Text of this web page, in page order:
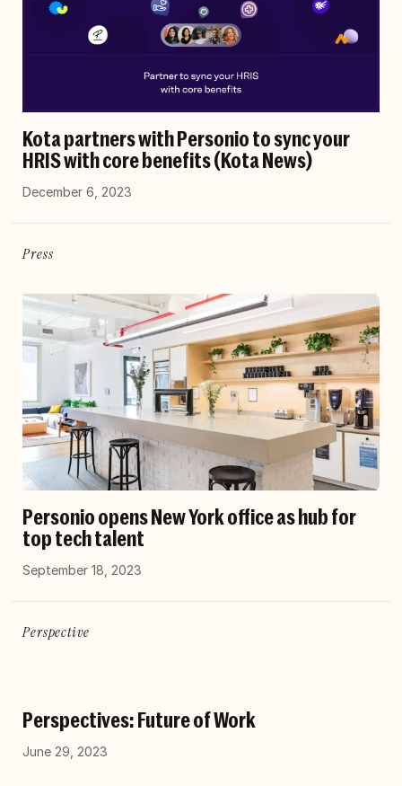
Kota partners with Personio to sync your
HRIS with core benefits (Kota News)
December 6, 2023
Press
Personio opens New York office as hub for
top tech talent
September 18, 2023
Perspective
Perspectives: Future of Work
June 29, 2023